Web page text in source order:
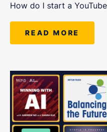
How do I start a
READ MORE